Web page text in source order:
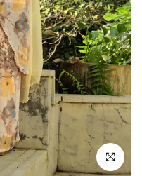
Click to